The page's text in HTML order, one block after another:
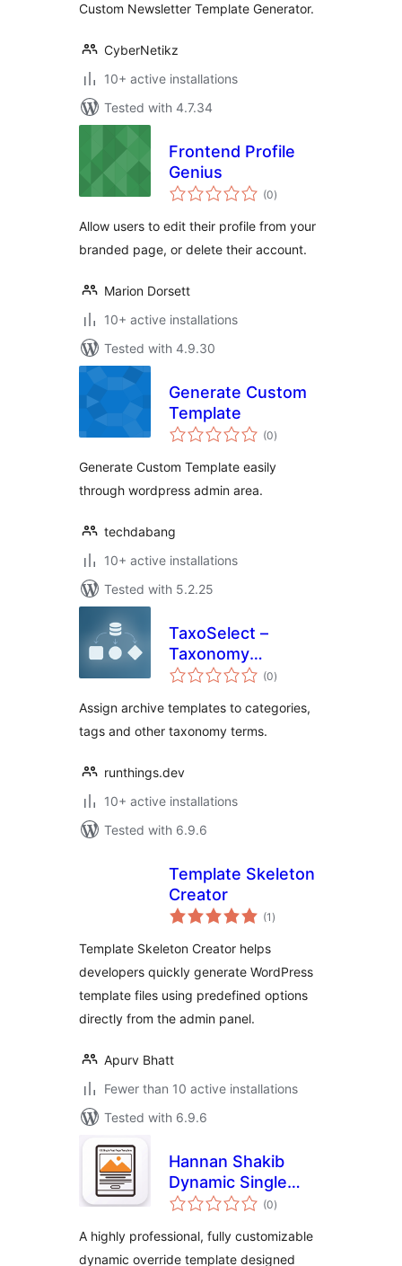
Custom Newsletter Template Generator.
CyberNetikz
10+ active installations
Tested with 4.7.34
Frontend Profile
Genius
(0total
ratings
)
Allow users to edit their profile from your
branded page, or delete their account.
Marion Dorsett
10+ active installations
Tested with 4.9.30
Generate Custom
Template
(0total
ratings
)
Generate Custom Template easily
through wordpress admin area.
techdabang
10+ active installations
Tested with 5.2.25
TaxoSelect –
Taxonomy
Template Selector
(0total
ratings
)
Assign archive templates to categories,
tags and other taxonomy terms.
runthings.dev
10+ active installations
Tested with 6.9.6
Template Skeleton
Creator
(1 total
ratings
)
Template Skeleton Creator helps
developers quickly generate WordPress
template files using predefined options
directly from the admin panel.
Apurv Bhatt
Fewer than 10 active installations
Tested with 6.9.6
Hannan Shakib
Dynamic Single
Post Template
(0total
ratings
)
A highly professional, fully customizable
dynamic override template designed